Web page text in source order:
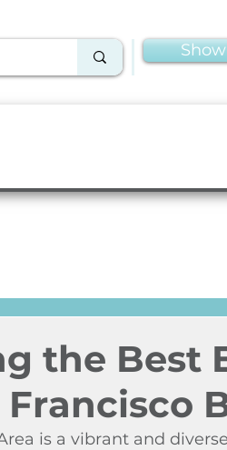
the Best
is a vibrant and